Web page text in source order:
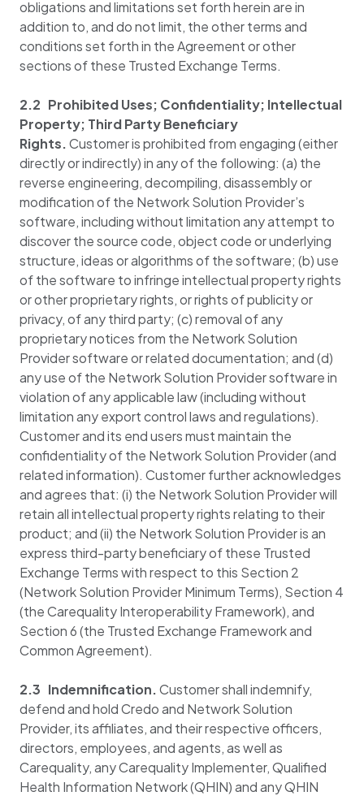
obligations and limitations set forth herein are in
addition to, and do not limit, the other terms and
conditions set forth in the Agreement or other
sections of these Trusted Exchange Terms.
2.2 Prohibited Uses; Confidentiality; Intellectual
Property; Third Party Beneficiary
Rights.Customer is prohibited from engaging (either
directly or indirectly) in any of the following: (a) the
reverse engineering, decompiling, disassembly or
modification of the Network Solution Provider’s
software, including without limitation any attempt to
discover the source code, object code or underlying
structure, ideas or algorithms of the software; (b) use
of the software to infringe intellectual property rights
or other proprietary rights, or rights of publicity or
privacy, of any third party; (c) removal of any
proprietary notices from the Network Solution
Provider software or related documentation; and (d)
any use of the Network Solution Provider software in
violation of any applicable law (including without
limitation any export control laws and regulations).
Customer and its end users must maintain the
confidentiality of the Network Solution Provider (and
related information). Customer further acknowledges
and agrees that: (i) the Network Solution Provider will
retain all intellectual property rights relating to their
product; and (ii) the Network Solution Provider is an
express third-party beneficiary of these Trusted
Exchange Terms with respect to this Section 2
(Network Solution Provider Minimum Terms), Section 4
(the Carequality Interoperability Framework), and
Section 6 (the Trusted Exchange Framework and
Common Agreement).
2.3 Indemnification.Customer shall indemnify,
defend and hold Credo and Network Solution
Provider, its affiliates, and their respective officers,
directors, employees, and agents, as well as
Carequality, any Carequality Implementer, Qualified
Health Information Network (QHIN) and any QHIN